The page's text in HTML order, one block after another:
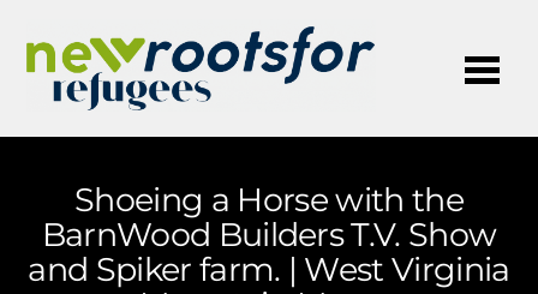
Shoeing a Horse with the
BarnWood Builders T.V. Show
and Spiker farm. | West Virginia